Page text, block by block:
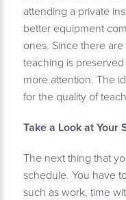
attending a private
better equipment
ones. Since there
teaching is
more attention. The
for the quality of
Take a Look at Your
The next thing that
schedule. You have
such as work, time